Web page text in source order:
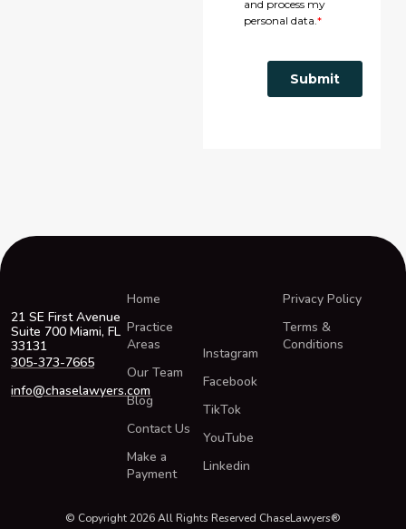
21 SE First Avenue
Suite 700 Miami, FL
33131
305-373-7665
info@chaselawyers.com
Home
Practice
Areas
Our Team
Blog
Contact Us
Make a
Payment
Instagram
Facebook
TikTok
YouTube
Linkedin
Privacy Policy
Terms &
Conditions
© Copyright 2026 All Rights Reserved ChaseLawyers®